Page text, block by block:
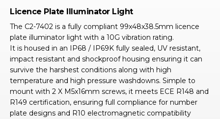
Licence Plate Illuminator Light
The C2-7402 is a fully compliant 99x48x38.5mm licence
plate illuminator light with a 10G vibration rating.
It is housed in an IP68 / IP69K fully sealed, UV resistant,
impact resistant and shockproof housing ensuring it can
survive the harshest conditions along with high
temperature and high pressure washdowns. Simple to
mount with 2 X M5x16mm screws, it meets ECE R148 and
R149 certification, ensuring full compliance for number
plate designs and R10 electromagnetic compatibility